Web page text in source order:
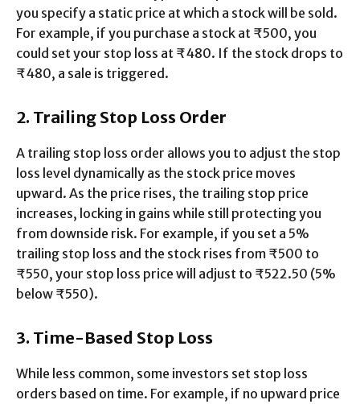
you specify a static price at which a stock will be sold.
For example, if you purchase a stock at ₹500, you
could set your stop loss at ₹480. If the stock drops to
₹480, a sale is triggered.
2. Trailing Stop Loss Order
A trailing stop loss order allows you to adjust the stop
loss level dynamically as the stock price moves
upward. As the price rises, the trailing stop price
increases, locking in gains while still protecting you
from downside risk. For example, if you set a 5%
trailing stop loss and the stock rises from ₹500 to
₹550, your stop loss price will adjust to ₹522.50 (5%
below ₹550).
3. Time-Based Stop Loss
While less common, some investors set stop loss
orders based on time. For example, if no upward price